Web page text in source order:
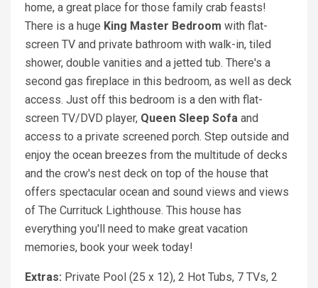
home, a great place for those family crab feasts!
There is a huge King Master Bedroom with flat-
screen TV and private bathroom with walk-in, tiled
shower, double vanities and a jetted tub. There's a
second gas fireplace in this bedroom, as well as deck
access. Just off this bedroom is a den with flat-
screen TV/DVD player, Queen Sleep Sofa and
access to a private screened porch. Step outside and
enjoy the ocean breezes from the multitude of decks
and the crow's nest deck on top of the house that
offers spectacular ocean and sound views and views
of The Currituck Lighthouse. This house has
everything you'll need to make great vacation
memories, book your week today!
Extras: Private Pool (25 x 12), 2 Hot Tubs, 7 TVs, 2